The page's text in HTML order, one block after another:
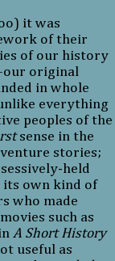
it was
of their
of our history
original
in whole
everything
peoples of the
sense in the
stories;
held
its own kind of
who made
such as
A Short History
useful as